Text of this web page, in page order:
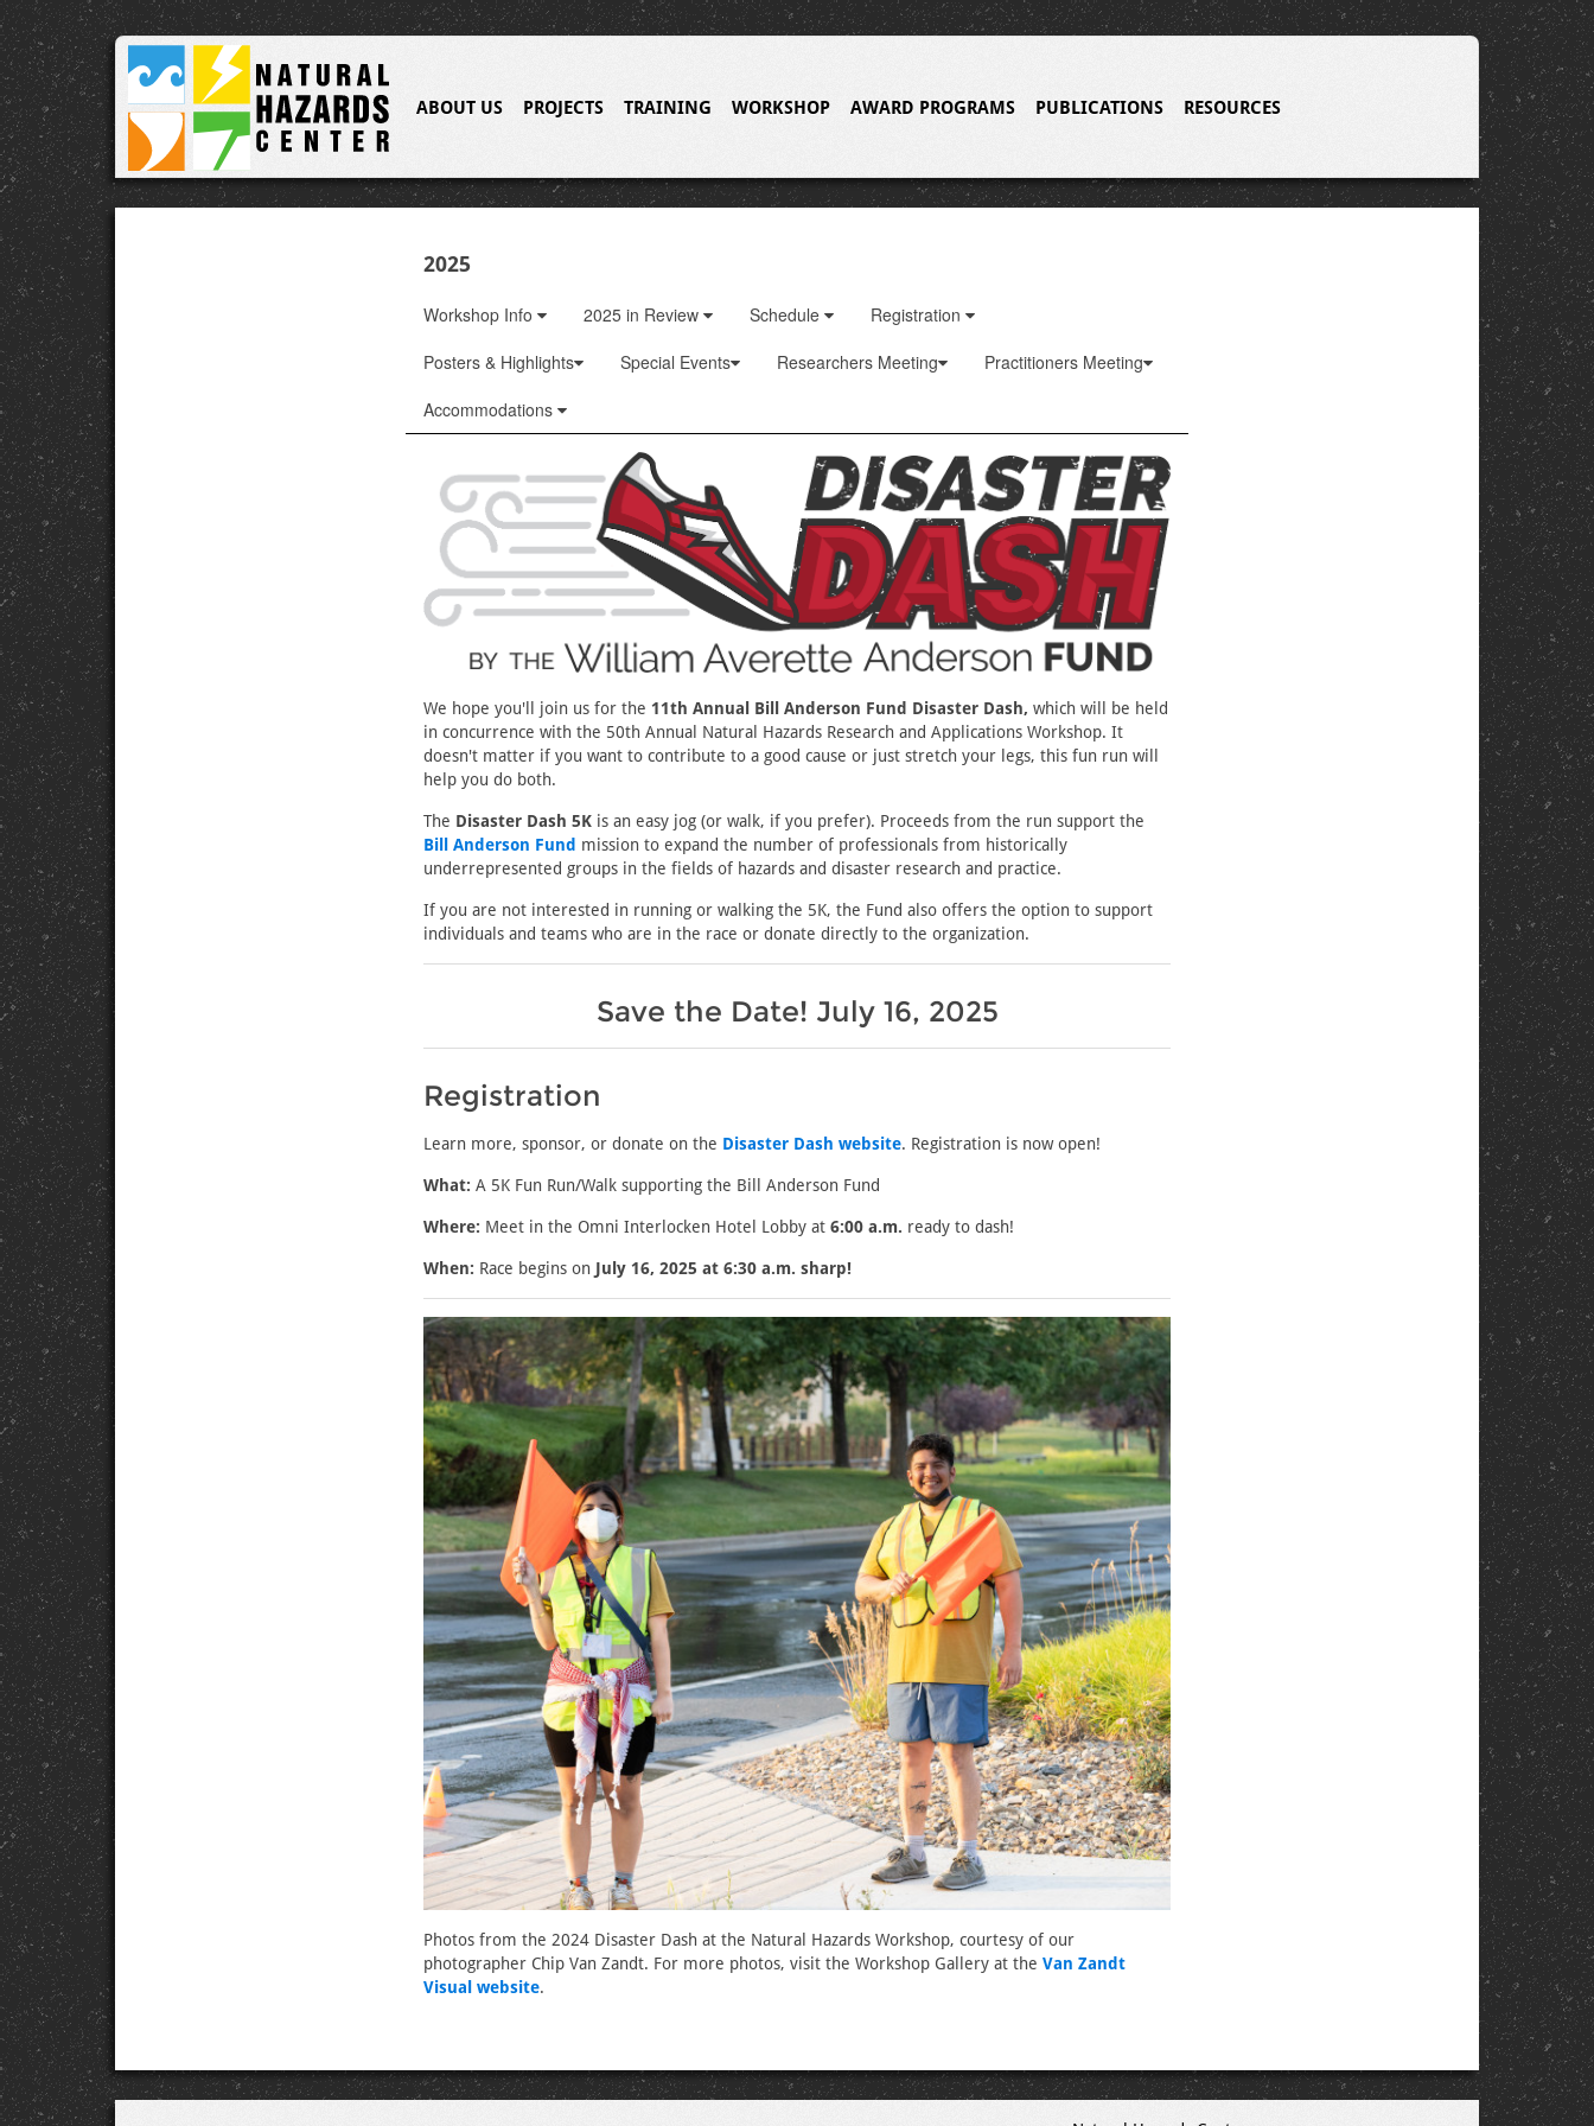
ABOUT US PROJECTS TRAINING WORKSHOP AWARD PROGRAMS PUBLICATIONS RESOURCES
2025
Workshop Info 2025 in Review Schedule
Registration
Posters & Highlights
Special Events Researchers Meeting
Practitioners Meeting
Accommodations
We hope you'll join us for the 11th Annual Bill Anderson Fund Disaster Dash, which will be held
in concurrence with the 50th Annual Natural Hazards Research and Applications Workshop. It
doesn't matter if you want to contribute to a good cause or just stretch your legs, this fun run will
help you do both.
The Disaster Dash 5K is an easy jog (or walk, if you prefer). Proceeds from the run support the
Bill Anderson Fund mission to expand the number of professionals from historically
underrepresented groups in the fields of hazards and disaster research and practice.
If you are not interested in running or walking the 5K, the Fund also offers the option to support
individuals and teams who are in the race or donate directly to the organization.
Save the Date! July 16, 2025
Registration
Learn more, sponsor, or donate on the Disaster Dash website. Registration is now open!
What: A 5K Fun Run/Walk supporting the Bill Anderson Fund
Where: Meet in the Omni Interlocken Hotel Lobby at 6:00 a.m. ready to dash!
When: Race begins on July 16, 2025 at 6:30 a.m. sharp!
Photos from the 2024 Disaster Dash at the Natural Hazards Workshop, courtesy of our
photographer Chip Van Zandt. For more photos, visit the Workshop Gallery at the Van Zandt
Visual website.